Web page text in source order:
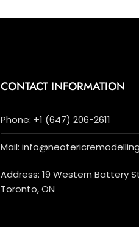
CONTACT INFORMATION
Phone: +1 (647) 206-2611
Mail:
Address: 19 Western Battery
Toronto, ON